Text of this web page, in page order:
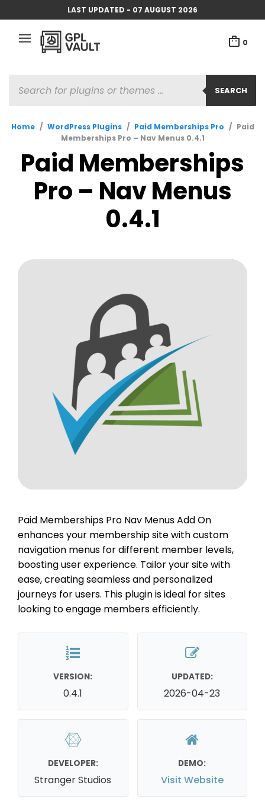
LAST UPDATED - 07 AUGUST 2026
0
SEARCH
SEARCH
Home / WordPress Plugins / Paid Memberships Pro / Paid
Memberships Pro – Nav Menus 0.4.1
Paid Memberships
Pro – Nav Menus
0.4.1
Paid Memberships Pro Nav Menus Add On
enhances your membership site with custom
navigation menus for different member levels,
boosting user experience. Tailor your site with
ease, creating seamless and personalized
journeys for users. This plugin is ideal for sites
looking to engage members efficiently.
VERSION:
0.4.1
UPDATED:
2026-04-23
DEVELOPER:
Stranger Studios
DEMO:
Visit Website